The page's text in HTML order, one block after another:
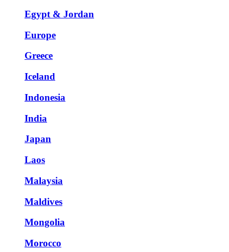
Egypt & Jordan
Europe
Greece
Iceland
Indonesia
India
Japan
Laos
Malaysia
Maldives
Mongolia
Morocco